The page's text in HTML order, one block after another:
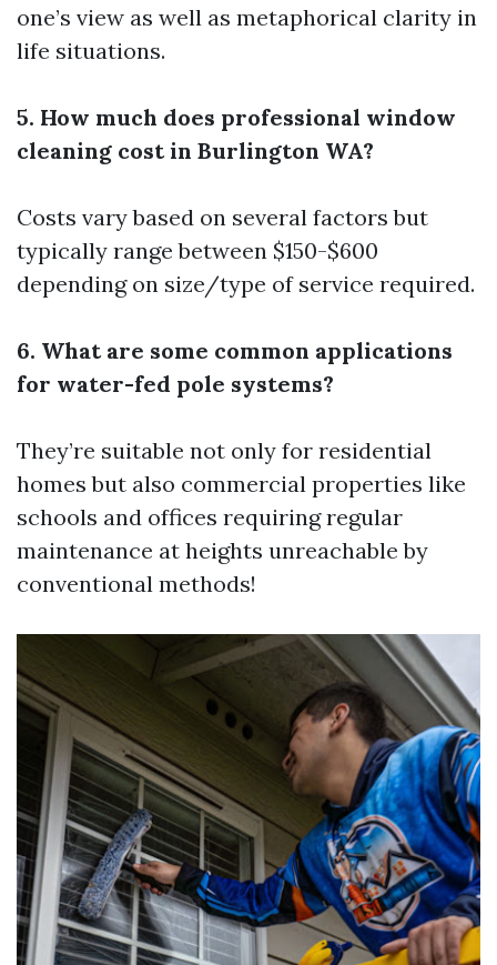
one’s view as well as metaphorical clarity in
life situations.
5. How much does professional window
cleaning cost in Burlington WA?
Costs vary based on several factors but
typically range between $150-$600
depending on size/type of service required.
6. What are some common applications
for water-fed pole systems?
They’re suitable not only for residential
homes but also commercial properties like
schools and offices requiring regular
maintenance at heights unreachable by
conventional methods!